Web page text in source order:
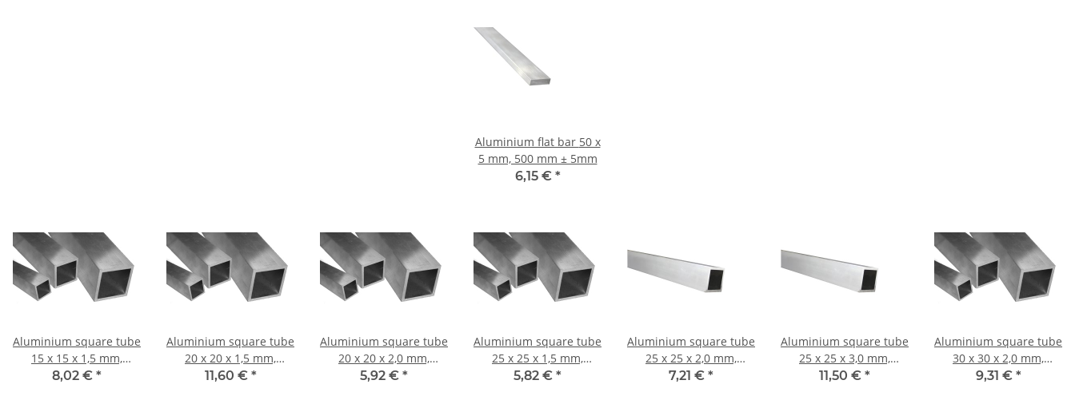
Aluminium flat bar 50 x
5 mm, 500 mm ± 5mm
6,15 € *
Aluminium square tube
15 x 15 x 1,5 mm,
Length: 1000 mm ±
8,02 € *
Aluminium square tube
20 x 20 x 1,5 mm,
Length: 1000 mm ±
11,60 € *
Aluminium square tube
20 x 20 x 2,0 mm,
Length: 1000 mm ±
5,92 € *
Aluminium square tube
25 x 25 x 1,5 mm,
Length: 1000 mm ±
5,82 € *
Aluminium square tube
25 x 25 x 2,0 mm,
Length: 1000 mm ±
7,21 € *
Aluminium square tube
25 x 25 x 3,0 mm,
Length: 1000 mm ±
11,50 € *
Aluminium square tube
30 x 30 x 2,0 mm,
Length: 1000 mm ±
9,31 € *